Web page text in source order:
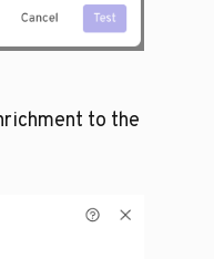
to the